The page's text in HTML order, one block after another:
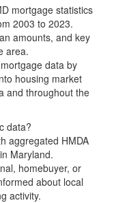
mortgage statistics
2003 to 2023.
amounts, and key
area.
data by
housing market
and throughout the
data?
aggregated HMDA
Maryland.
homebuyer, or
about local
activity.